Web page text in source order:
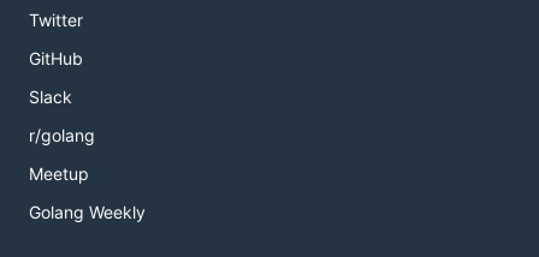
Twitter
GitHub
Slack
r/golang
Meetup
Golang Weekly